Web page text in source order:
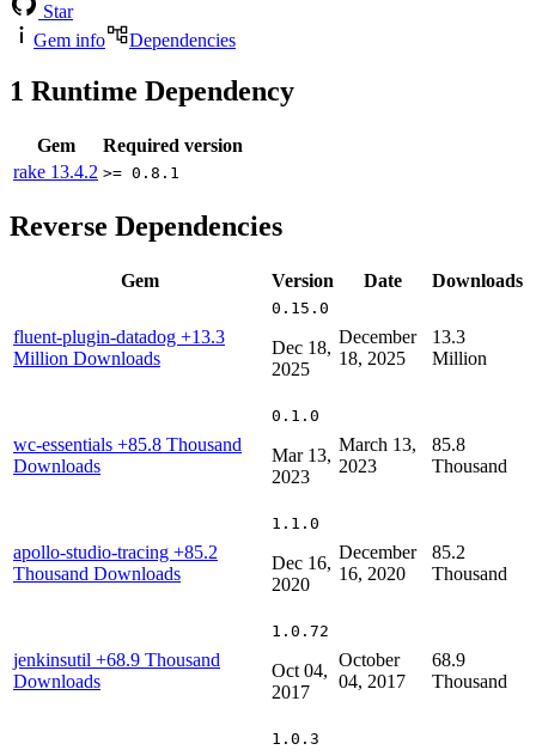
Star
Gem info
Dependencies
1 Runtime Dependency
Gem
Required version
rake 13.4.2 >= 0.8.1
Reverse Dependencies
Gem Version Date Downloads
fluent-plugin-datadog +13.3
Million Downloads
0.15.0
Dec 18,
2025
December
18, 2025
13.3
Million
wc-essentials +85.8 Thousand
Downloads
0.1.0
Mar 13,
2023
March 13,
2023
85.8
Thousand
apollo-studio-tracing +85.2
Thousand Downloads
1.1.0
Dec 16,
2020
December
16, 2020
85.2
Thousand
jenkinsutil +68.9 Thousand
Downloads
1.0.72
Oct 04,
2017
October
04, 2017
68.9
Thousand
1.0.3